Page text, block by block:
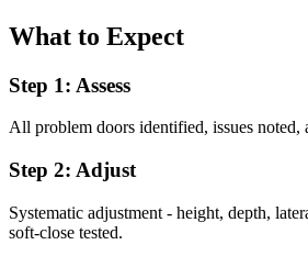
What to Expect
Step 1: Assess
All problem doors identified, issues noted,
Step 2: Adjust
Systematic adjustment - height, depth,
soft-close tested.